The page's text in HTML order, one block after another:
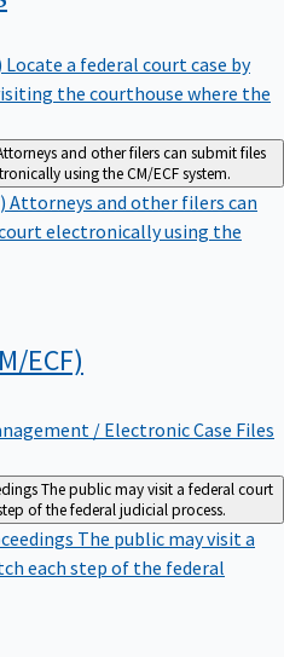
Locate a federal court case by
the courthouse where the
and other filers can submit files
using the CM/ECF system.
Attorneys and other filers can
electronically using the
ECF)
/ Electronic Case Files
The public may visit a federal court
of the federal judicial process.
The public may visit a
each step of the federal